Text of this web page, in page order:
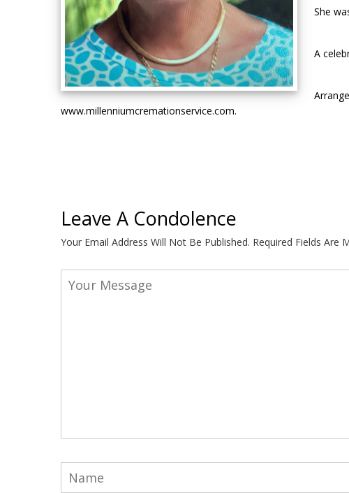
She
A
www.millenniumcremationservice.com.
Leave A Condolence
Your Email Address Will Not Be Published. Required Fields Are